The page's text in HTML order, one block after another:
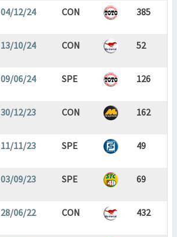
04/12/24 CON 385
13/10/24 CON 52
09/06/24 SPE 126
30/12/23 CON 162
11/11/23 SPE 49
03/09/23 SPE 69
28/06/22 CON 432